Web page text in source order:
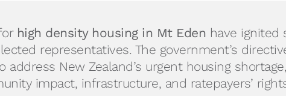
high density housing in Mt Eden have ignited
representatives. The government’s
address New Zealand’s urgent housing
impact, infrastructure, and ratepayers’